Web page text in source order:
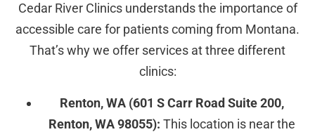
Cedar River Clinics understands the importance of
accessible care for patients coming from Montana.
That’s why we offer services at three different
clinics:
Renton, WA (601 S Carr Road Suite 200,
Renton, WA 98055): This location is near the